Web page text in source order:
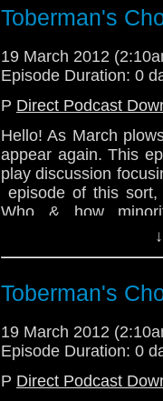
Julian's baby, and in
about her
West Coast of
@radiantfracture -
@enola41 - Alex
@the_penmin - Nick
@Lazarus_LM -
Toberman's
19 March 2012
Episode Duration: 0
P Direct Podcast
Hello! As March
appear again. This
play discussion
episode of this
Who & how
represented in our
In other exciting
to the team. So
be joined by those
@TelosAM
Lindsey -
Nick - @the_penmin
Toberman's
19 March 2012
Episode Duration: 0
P Direct Podcast